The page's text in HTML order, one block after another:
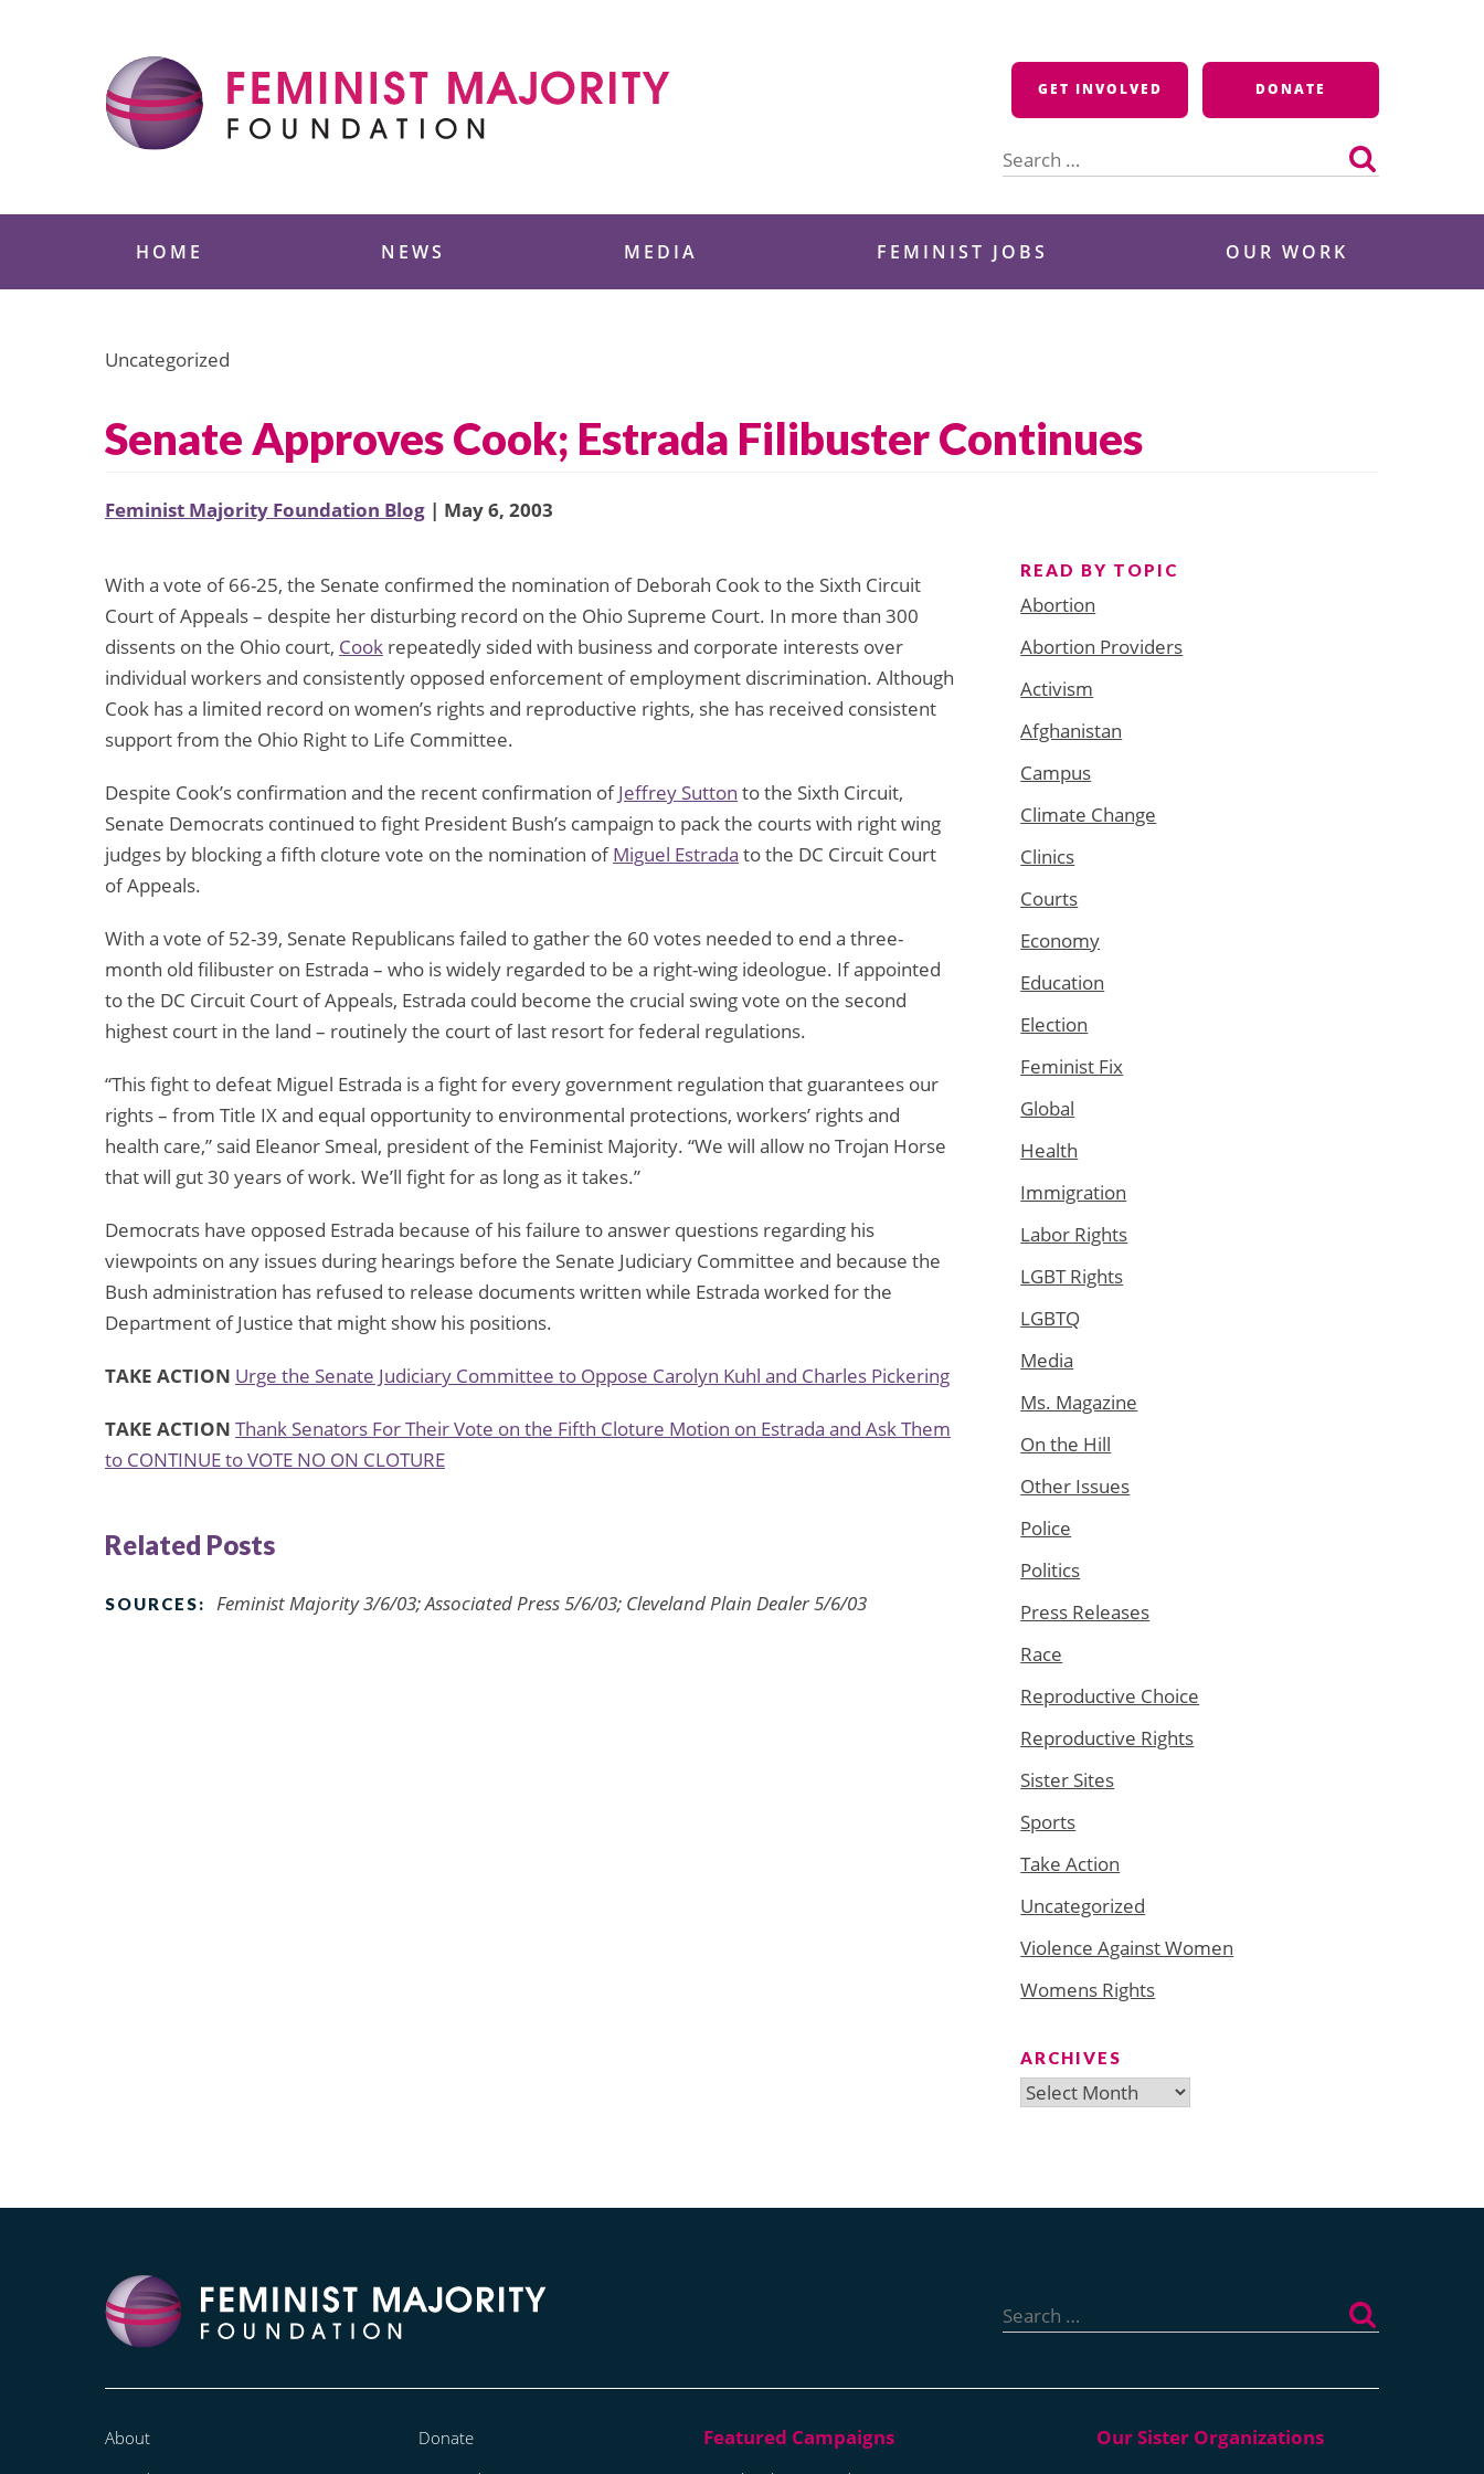
GET INVOLVED DONATE
for:
HOME NEWS MEDIA FEMINIST JOBS OUR WORK
Uncategorized
Senate Approves Cook; Estrada Filibuster Continues
Feminist Majority Foundation Blog | May 6, 2003
With a vote of 66-25, the Senate confirmed the nomination of Deborah Cook to the Sixth Circuit
Court of Appeals – despite her disturbing record on the Ohio Supreme Court. In more than 300
dissents on the Ohio court, Cook repeatedly sided with business and corporate interests over
individual workers and consistently opposed enforcement of employment discrimination. Although
Cook has a limited record on women’s rights and reproductive rights, she has received consistent
support from the Ohio Right to Life Committee.
Despite Cook’s confirmation and the recent confirmation ofJeffrey Sutton to the Sixth Circuit,
Senate Democrats continued to fight President Bush’s campaign to pack the courts with right wing
judges by blocking a fifth cloture vote on the nomination ofMiguel Estrada to the DC Circuit Court
of Appeals.
With a vote of 52-39, Senate Republicans failed to gather the 60 votes needed to end a three-
month old filibuster on Estrada – who is widely regarded to be a right-wing ideologue. If appointed
to the DC Circuit Court of Appeals, Estrada could become the crucial swing vote on the second
highest court in the land – routinely the court of last resort for federal regulations.
“This fight to defeat Miguel Estrada is a fight for every government regulation that guarantees our
rights – from Title IX and equal opportunity to environmental protections, workers’ rights and
health care,” said Eleanor Smeal, president of the Feminist Majority. “We will allow no Trojan Horse
that will gut 30 years of work. We’ll fight for as long as it takes.”
Democrats have opposed Estrada because of his failure to answer questions regarding his
viewpoints on any issues during hearings before the Senate Judiciary Committee and because the
Bush administration has refused to release documents written while Estrada worked for the
Department of Justice that might show his positions.
TAKE ACTION Urge the Senate Judiciary Committee to Oppose Carolyn Kuhl and Charles Pickering
TAKE ACTION Thank Senators For Their Vote on the Fifth Cloture Motion on Estrada and Ask Them
to CONTINUE to VOTE NO ON CLOTURE
Related Posts
SOURCES: Feminist Majority 3/6/03; Associated Press 5/6/03; Cleveland Plain Dealer 5/6/03
READ BY TOPIC
Abortion
Abortion Providers
Activism
Afghanistan
Campus
Climate Change
Clinics
Courts
Economy
Education
Election
Feminist Fix
Global
Health
Immigration
Labor Rights
LGBT Rights
LGBTQ
Media
Ms. Magazine
On the Hill
Other Issues
Police
Politics
Press Releases
Race
Reproductive Choice
Reproductive Rights
Sister Sites
Sports
Take Action
Uncategorized
Violence Against Women
Womens Rights
ARCHIVES
Archives
for:
About
Donate